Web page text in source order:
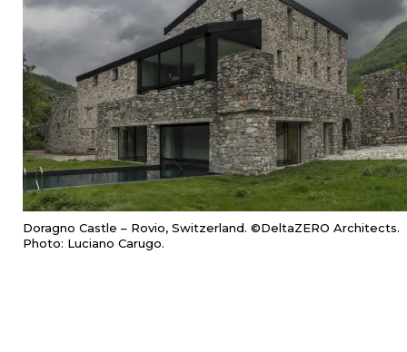
Doragno Castle – Rovio, Switzerland. ©DeltaZERO Architects.
Photo: Luciano Carugo.